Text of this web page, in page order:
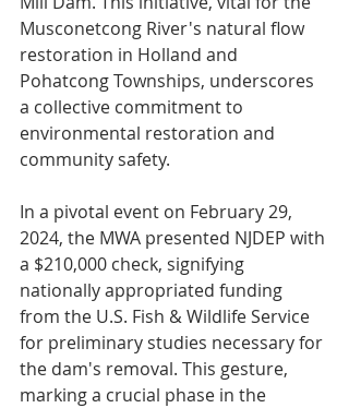
Musconetcong River's natural flow
restoration in Holland and
Pohatcong Townships, underscores
a collective commitment to
environmental restoration and
community safety.
In a pivotal event on February 29,
2024, the MWA presented NJDEP with
a $210,000 check, signifying
nationally appropriated funding
from the U.S. Fish & Wildlife Service
for preliminary studies necessary for
the dam's removal. This gesture,
marking a crucial phase in the